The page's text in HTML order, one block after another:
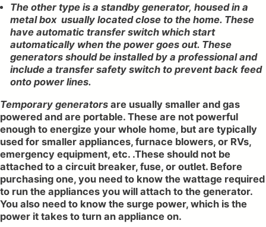
The other type is a standby generator, housed in a
metal box usually located close to the home. These
have automatic transfer switch which start
automatically when the power goes out. These
generators should be installed by a professional and
include a transfer safety switch to prevent back feed
onto power lines.
Temporary generators are usually smaller and gas
powered and are portable. These are not powerful
enough to energize your whole home, but are typically
used for smaller appliances, furnace blowers, or RVs,
emergency equipment, etc. .These should not be
attached to a circuit breaker, fuse, or outlet. Before
purchasing one, you need to know the wattage required
to run the appliances you will attach to the generator.
You also need to know the surge power, which is the
power it takes to turn an appliance on.